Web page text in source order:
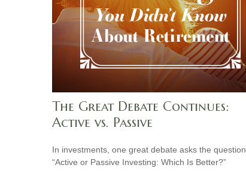
The Great Debate Continues:
Active vs. Passive
In investments, one great debate asks the question,
“Active or Passive Investing: Which Is Better?”